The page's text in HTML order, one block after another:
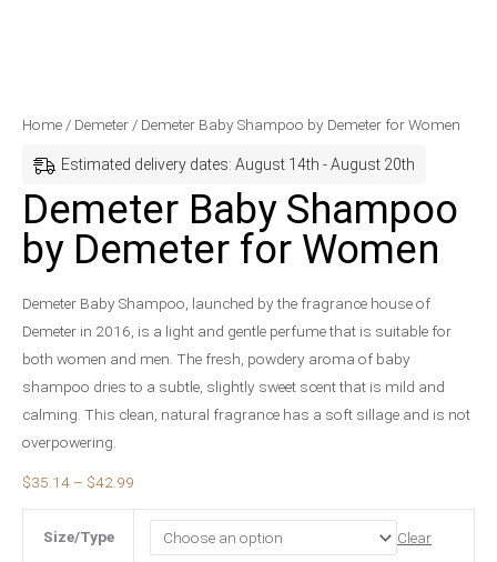
Home / Demeter / Demeter Baby Shampoo by Demeter for Women
Estimated delivery dates: August 14th - August 20th
Demeter Baby Shampoo
by Demeter for Women
Demeter Baby Shampoo, launched by the fragrance house of
Demeter in 2016, is a light and gentle perfume that is suitable for
both women and men. The fresh, powdery aroma of baby
shampoo dries to a subtle, slightly sweet scent that is mild and
calming. This clean, natural fragrance has a soft sillage and is not
overpowering.
$35.14 – $42.99
Price
$35.14
through
Size/Type Clear
Demeter
Shampoo
by
Demeter
for